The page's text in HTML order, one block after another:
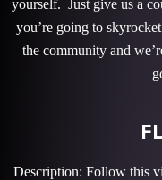
yourself. Just give us a
you’re going to
the community and
Description: Follow this